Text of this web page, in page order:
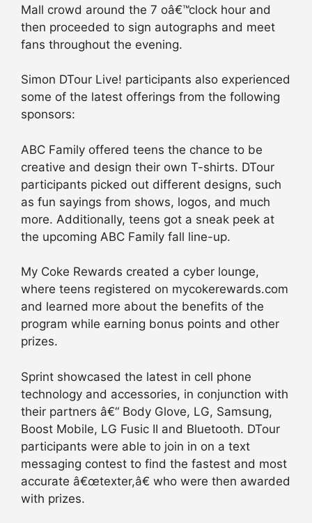
Mall crowd around the 7 oâ€™clock hour and
then proceeded to sign autographs and meet
fans throughout the evening.
Simon DTour Live! participants also experienced
some of the latest offerings from the following
sponsors:
ABC Family offered teens the chance to be
creative and design their own T-shirts. DTour
participants picked out different designs, such
as fun sayings from shows, logos, and much
more. Additionally, teens got a sneak peek at
the upcoming ABC Family fall line-up.
My Coke Rewards created a cyber lounge,
where teens registered on mycokerewards.com
and learned more about the benefits of the
program while earning bonus points and other
prizes.
Sprint showcased the latest in cell phone
technology and accessories, in conjunction with
their partners â€“ Body Glove, LG, Samsung,
Boost Mobile, LG Fusic II and Bluetooth. DTour
participants were able to join in on a text
messaging contest to find the fastest and most
accurate â€œtexter,â€ who were then awarded
with prizes.